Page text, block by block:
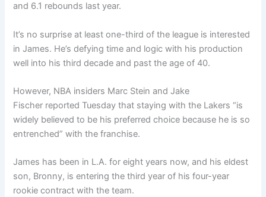
and 6.1 rebounds last year.
It’s no surprise at least one-third of the league is interested
in James. He’s defying time and logic with his production
well into his third decade and past the age of 40.
However, NBA insiders Marc Stein and Jake
Fischer reported Tuesday that staying with the Lakers “is
widely believed to be his preferred choice because he is so
entrenched” with the franchise.
James has been in L.A. for eight years now, and his eldest
son, Bronny, is entering the third year of his four-year
rookie contract with the team.